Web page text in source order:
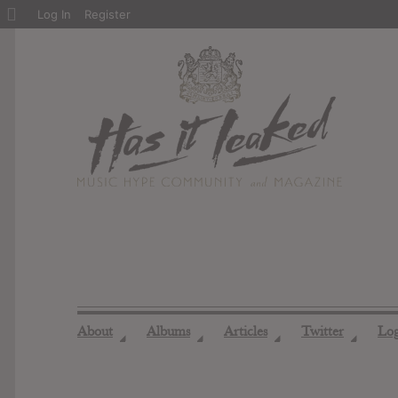
About ◢ Albums ◢ Articles ◢ Twitter ◢
About
Log In Register